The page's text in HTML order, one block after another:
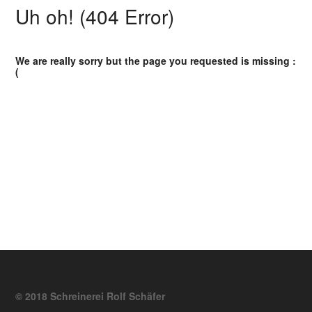
Uh oh! (404 Error)
We are really sorry but the page you requested is missing :
(
© 2018 Schreinerei Rolf Schäfer